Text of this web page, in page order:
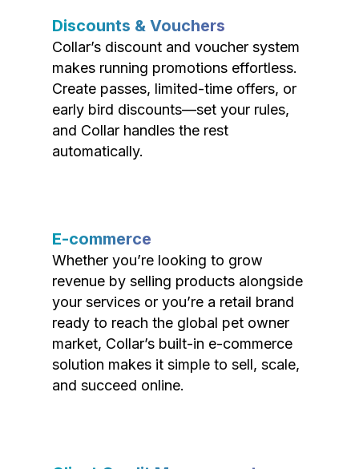
Discounts & Vouchers
Collar’s discount and voucher system
makes running promotions effortless.
Create passes, limited-time offers, or
early bird discounts—set your rules,
and Collar handles the rest
automatically.
E-commerce
Whether you’re looking to grow
revenue by selling products alongside
your services or you’re a retail brand
ready to reach the global pet owner
market, Collar’s built-in e-commerce
solution makes it simple to sell, scale,
and succeed online.